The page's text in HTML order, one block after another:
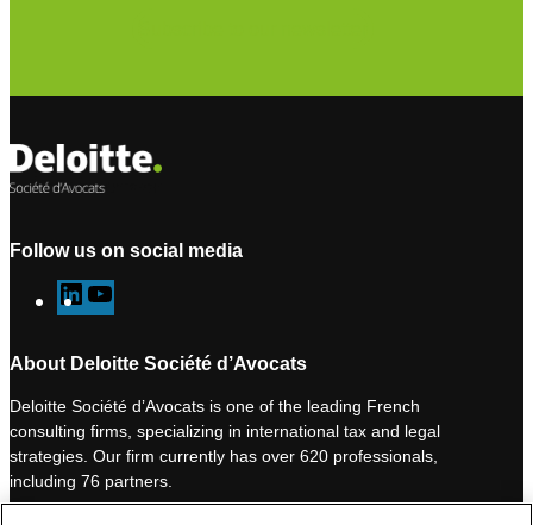
Follow us on social media
L
i
k
e
d
I
n
o
u
T
u
b
e
About Deloitte Société d’Avocats
Deloitte Société d’Avocats is one of the leading French
consulting firms, specializing in international tax and legal
strategies. Our firm currently has over 620 professionals,
including 76 partners.